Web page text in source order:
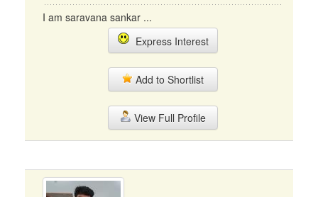
I am saravana sankar ...
Express Interest
Add to Shortlist
View Full Profile